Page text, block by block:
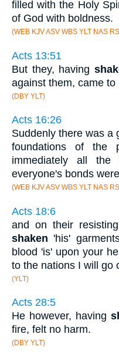
filled with the Holy
of God with boldness.
(WEB KJV ASV WBS YLT NAS
Acts 13:51
But they, having
against them, came to
(DBY YLT)
Acts 16:26
Suddenly there was a
foundations of the
immediately all the
everyone's bonds
(WEB KJV ASV WBS YLT NAS
Acts 18:6
and on their
shaken 'his'
blood 'is' upon your
to the nations I will go
(YLT)
Acts 28:5
He however, having
fire, felt no harm.
(DBY YLT)